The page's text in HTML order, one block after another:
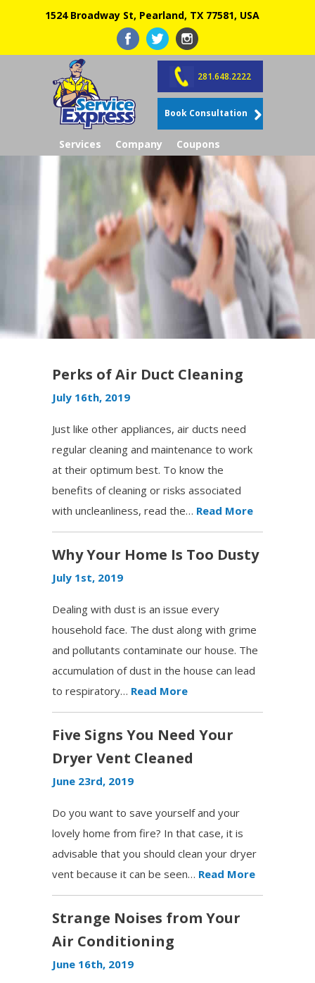
1524 Broadway St, Pearland, TX 77581, USA
281.648.2222
Book Consultation
Services Company Coupons
Perks of Air Duct Cleaning
July 16th, 2019
Just like other appliances, air ducts need
regular cleaning and maintenance to work
at their optimum best. To know the
benefits of cleaning or risks associated
with uncleanliness, read the… Read More
Why Your Home Is Too Dusty
July 1st, 2019
Dealing with dust is an issue every
household face. The dust along with grime
and pollutants contaminate our house. The
accumulation of dust in the house can lead
to respiratory… Read More
Five Signs You Need Your
Dryer Vent Cleaned
June 23rd, 2019
Do you want to save yourself and your
lovely home from fire? In that case, it is
advisable that you should clean your dryer
vent because it can be seen… Read More
Strange Noises from Your
Air Conditioning
June 16th, 2019